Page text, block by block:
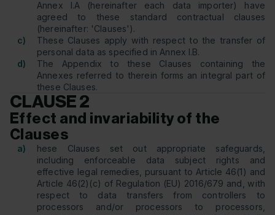
Annex I.A (hereinafter each data importer) have
agreed to these standard contractual clauses
(hereinafter: 'Clauses').
c)
These Clauses apply with respect to the transfer of
personal data as specified in Annex I.B.
d)
The Appendix to these Clauses containing the
Annexes referred to therein forms an integral part of
these Clauses.
CLAUSE 2
Effect and invariability of the
Clauses
a)
hese Clauses set out appropriate safeguards,
including enforceable data subject rights and
effective legal remedies, pursuant to Article 46(1) and
Article 46(2)(c) of Regulation (EU) 2016/679 and, with
respect to data transfers from controllers to
processors and/or processors to processors,